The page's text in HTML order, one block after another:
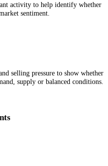
activity to help identify whether
sentiment.
selling pressure to show whether
supply or balanced conditions.